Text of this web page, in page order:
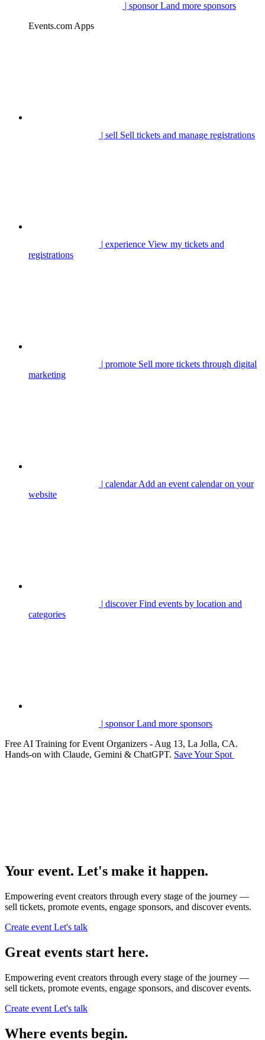
| sponsorLand more sponsors
Events.com Apps
| sell Sell tickets and manage registrations
| experience View my tickets and
registrations
| promote Sell more tickets through digital
marketing
| calendarAdd an event calendar on your
website
| discoverFind events by location and
categories
| sponsorLand more sponsors
Free AI Training for Event Organizers - Aug 13, La Jolla, CA.
Hands-on with Claude, Gemini & ChatGPT. Save Your Spot
Your event. Let's make it happen.
Empowering event creators through every stage of the journey —
sell tickets, promote events, engage sponsors, and discover events.
Create event Let's talk
Great events start here.
Empowering event creators through every stage of the journey —
sell tickets, promote events, engage sponsors, and discover events.
Create event Let's talk
Where events begin.